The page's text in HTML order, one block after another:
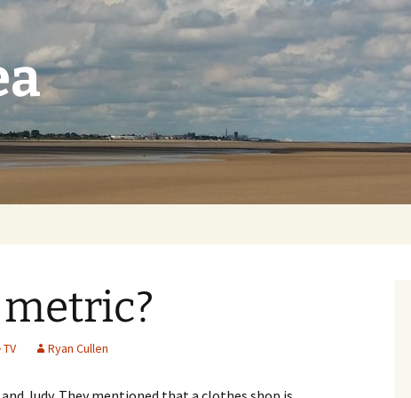
TV Ryan Cullen